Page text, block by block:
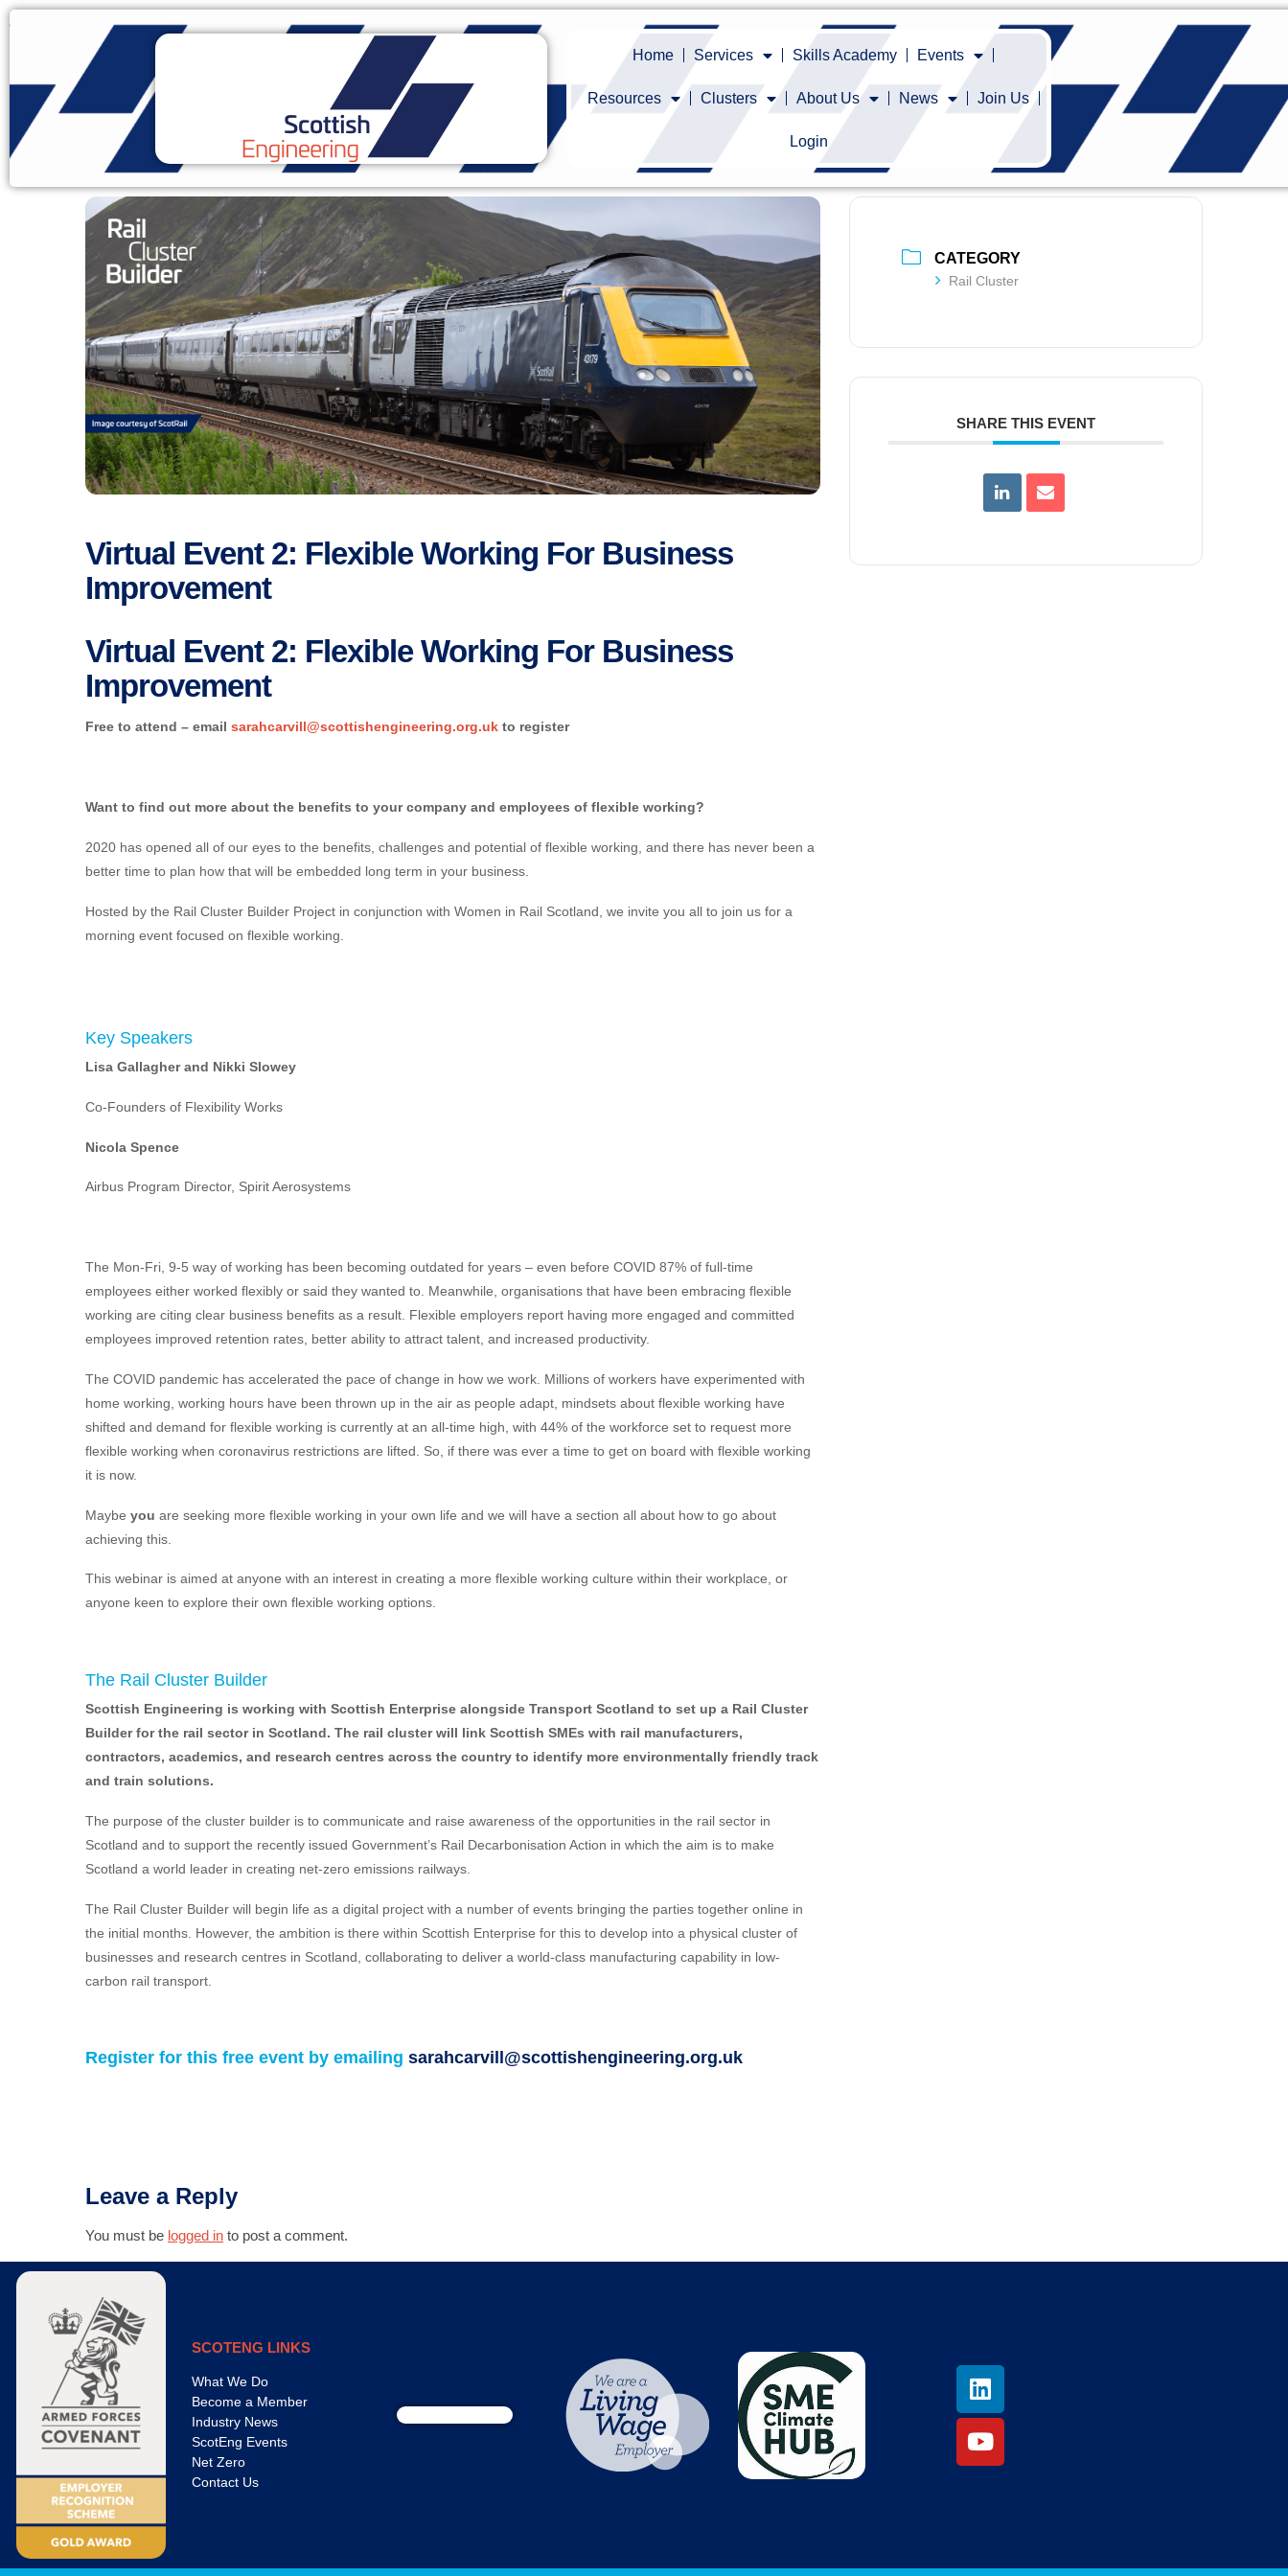
Home Services Skills Academy Events
Resources Clusters About Us News Join Us
Login
Virtual Event 2: Flexible Working For Business
Improvement
Virtual Event 2: Flexible Working For Business
Improvement
Free to attend – email sarahcarvill@scottishengineering.org.uk to register
Want to find out more about the benefits to your company and employees of flexible working?
2020 has opened all of our eyes to the benefits, challenges and potential of flexible working, and there has never been a
better time to plan how that will be embedded long term in your business.
Hosted by the Rail Cluster Builder Project in conjunction with Women in Rail Scotland, we invite you all to join us for a
morning event focused on flexible working.
Key Speakers
Lisa Gallagher and Nikki Slowey
Co-Founders of Flexibility Works
Nicola Spence
Airbus Program Director, Spirit Aerosystems
The Mon-Fri, 9-5 way of working has been becoming outdated for years – even before COVID 87% of full-time
employees either worked flexibly or said they wanted to. Meanwhile, organisations that have been embracing flexible
working are citing clear business benefits as a result. Flexible employers report having more engaged and committed
employees improved retention rates, better ability to attract talent, and increased productivity.
The COVID pandemic has accelerated the pace of change in how we work. Millions of workers have experimented with
home working, working hours have been thrown up in the air as people adapt, mindsets about flexible working have
shifted and demand for flexible working is currently at an all-time high, with 44% of the workforce set to request more
flexible working when coronavirus restrictions are lifted. So, if there was ever a time to get on board with flexible working
it is now.
Maybe you are seeking more flexible working in your own life and we will have a section all about how to go about
achieving this.
This webinar is aimed at anyone with an interest in creating a more flexible working culture within their workplace, or
anyone keen to explore their own flexible working options.
The Rail Cluster Builder
Scottish Engineering is working with Scottish Enterprise alongside Transport Scotland to set up a Rail Cluster
Builder for the rail sector in Scotland. The rail cluster will link Scottish SMEs with rail manufacturers,
contractors, academics, and research centres across the country to identify more environmentally friendly track
and train solutions.
The purpose of the cluster builder is to communicate and raise awareness of the opportunities in the rail sector in
Scotland and to support the recently issued Government’s Rail Decarbonisation Action in which the aim is to make
Scotland a world leader in creating net-zero emissions railways.
The Rail Cluster Builder will begin life as a digital project with a number of events bringing the parties together online in
the initial months. However, the ambition is there within Scottish Enterprise for this to develop into a physical cluster of
businesses and research centres in Scotland, collaborating to deliver a world-class manufacturing capability in low-
carbon rail transport.
Register for this free event by emailing sarahcarvill@scottishengineering.org.uk
CATEGORY
Rail Cluster
SHARE THIS EVENT
Leave a Reply
You must be logged in to post a comment.
SCOTENG LINKS
What We Do
Become a Member
Industry News
ScotEng Events
Net Zero
Contact Us